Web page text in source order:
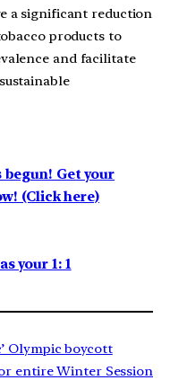
a significant reduction
products to
and facilitate
begun! Get your
(Click here)
your 1: 1
Olympic boycott
entire Winter Session